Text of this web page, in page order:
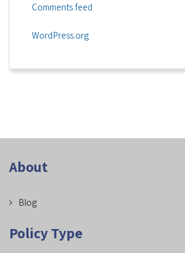
Comments feed
WordPress.org
About
Blog
Policy Type